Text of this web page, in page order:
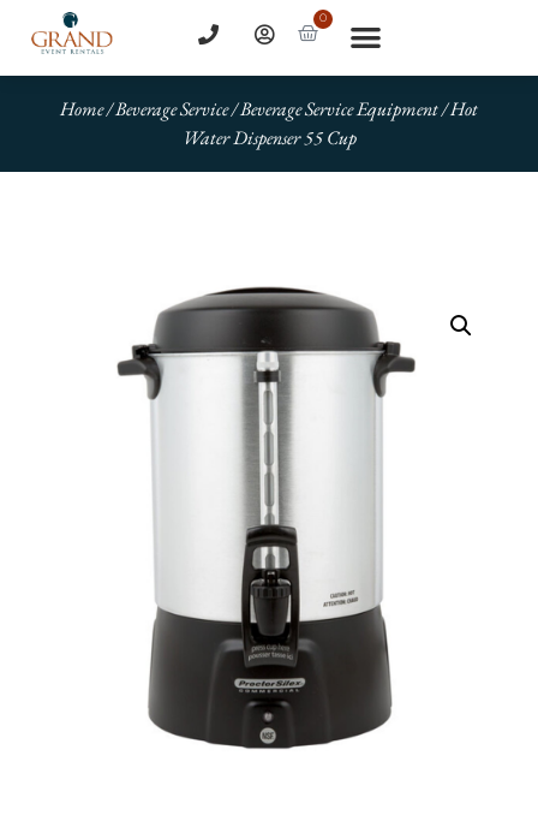
0
Home/Beverage Service/Beverage Service Equipment/ Hot
Water Dispenser 55 Cup